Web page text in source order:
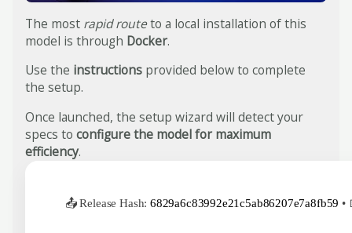
The most rapid routeto a local installation of this
model is through Docker.
Use the instructionsprovided below to complete
the setup.
Once launched, the setup wizard will detect your
specs to configure the model for maximum
efficiency.
📤 Release Hash: 6829a6c83992e21c5ab86207e7a8fb59 •